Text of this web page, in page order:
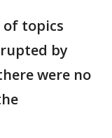
of topics
by
were no